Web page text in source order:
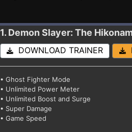
1. Demon Slayer: The
DOWNLOAD TRAINER
• Ghost Fighter Mode
• Unlimited Power Meter
• Unlimited Boost and Surge
• Super Damage
• Game Speed